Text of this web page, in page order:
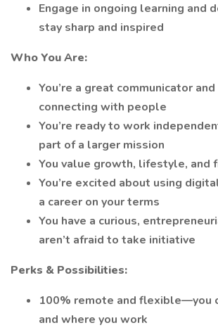
Engage in ongoing learning and
stay sharp and inspired
Who You Are:
You’re a great communicator
connecting with people
You’re ready to work
part of a larger mission
You value growth, lifestyle, and
You’re excited about using
a career on your terms
You have a curious,
aren’t afraid to take initiative
Perks & Possibilities:
100% remote and flexible—you
and where you work